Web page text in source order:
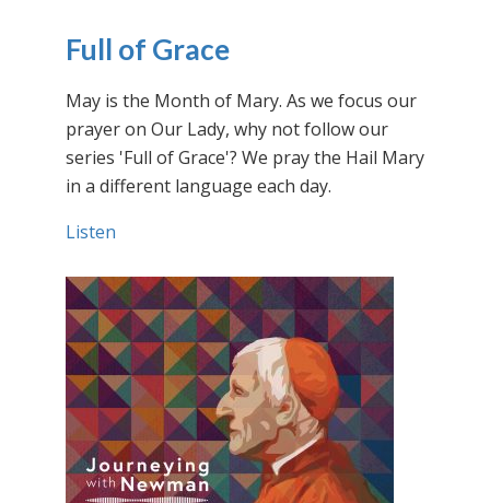
Full of Grace
May is the Month of Mary. As we focus our
prayer on Our Lady, why not follow our
series 'Full of Grace'? We pray the Hail Mary
in a different language each day.
Listen